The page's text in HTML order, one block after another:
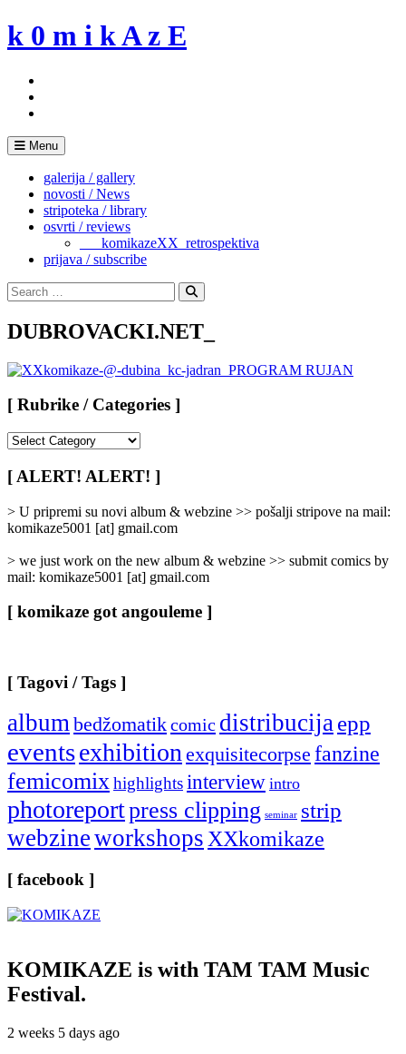
Skip
to
k 0 m i k A z E
Menu
galerija / gallery
novosti / News
stripoteka / library
osvrti / reviews
___komikazeXX_retrospektiva
prijava / subscribe
Search
for:
Search
DUBROVACKI.NET_
[ Rubrike / Categories ]
/
Categories
[ ALERT! ALERT! ]
> U pripremi su novi album & webzine >> pošalji stripove na mail:
komikaze5001 [at] gmail.com
> we just work on the new album & webzine >> submit comics by
mail: komikaze5001 [at] gmail.com
[ komikaze got angouleme ]
[ Tagovi / Tags ]
albumbedžomatikcomic distribucijaepp
eventsexhibitionexquisitecorpse fanzine
femicomixhighlightsinterview intro
photoreportpress clipping seminar strip
webzineworkshopsXXkomikaze
[ facebook ]
KOMIKAZE is with TAM TAM Music
Festival.
2 weeks 5 days ago